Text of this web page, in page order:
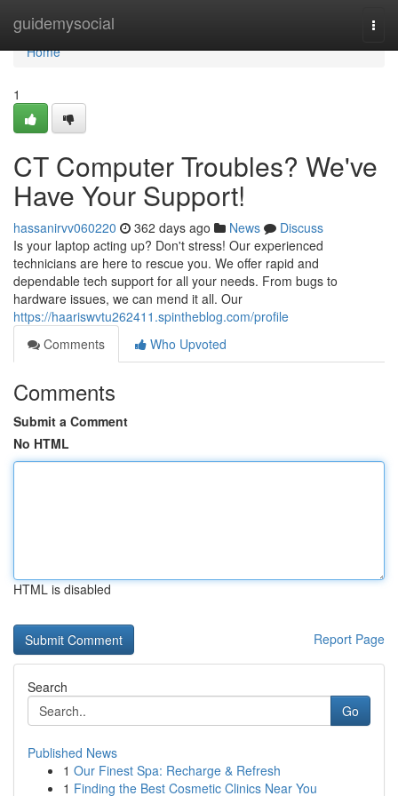
guidemysocial
Home
Home
1
CT Computer Troubles? We've
Have Your Support!
hassanirvv060220 362 days ago News
Discuss
Is your laptop acting up? Don't stress! Our experienced
technicians are here to rescue you. We offer rapid and
dependable tech support for all your needs. From bugs to
hardware issues, we can mend it all. Our
https://haariswvtu262411.spintheblog.com/profile
Comments
Who Upvoted
Comments
Submit a Comment
No HTML
HTML is disabled
Report Page
Search
Go
Published News
1 Our Finest Spa: Recharge & Refresh
1 Finding the Best Cosmetic Clinics Near You